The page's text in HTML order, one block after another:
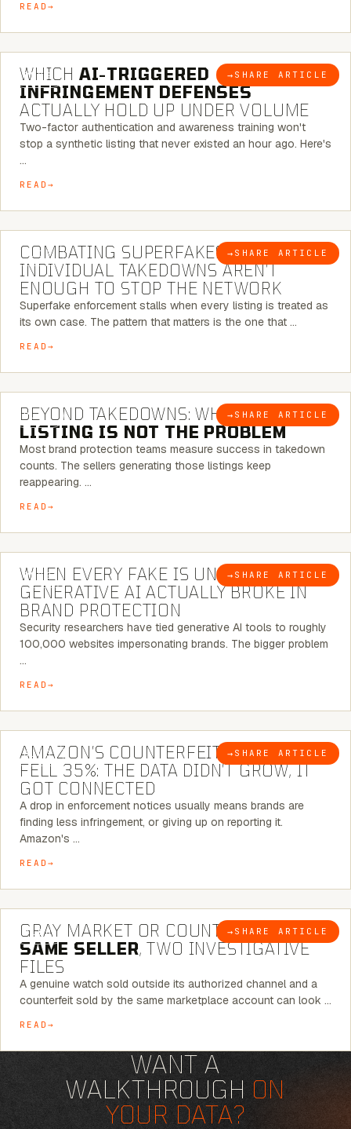
READ
BLOG → SHARE ARTICLE
5 MINUTE READ
WHICH AI-TRIGGERED
INFRINGEMENT DEFENSES
ACTUALLY HOLD UP UNDER VOLUME
Two-factor authentication and awareness training won't
stop a synthetic listing that never existed an hour ago. Here's
…
READ
BLOG → SHARE ARTICLE
6 MINUTE READ
COMBATING SUPERFAKES: WHY
INDIVIDUAL TAKEDOWNS AREN’T
ENOUGH TO STOP THE NETWORK
Superfake enforcement stalls when every listing is treated as
its own case. The pattern that matters is the one that …
READ
BLOG → SHARE ARTICLE
6 MINUTE READ
BEYOND TAKEDOWNS: WHY THE
LISTING IS NOT THE PROBLEM
Most brand protection teams measure success in takedown
counts. The sellers generating those listings keep
reappearing. …
READ
BLOG → SHARE ARTICLE
5 MINUTE READ
WHEN EVERY FAKE IS UNIQUE: WHAT
GENERATIVE AI ACTUALLY BROKE IN
BRAND PROTECTION
Security researchers have tied generative AI tools to roughly
100,000 websites impersonating brands. The bigger problem
…
READ
BLOG → SHARE ARTICLE
5 MINUTE READ
AMAZON’S COUNTERFEIT NOTICES
FELL 35%: THE DATA DIDN’T GROW, IT
GOT CONNECTED
A drop in enforcement notices usually means brands are
finding less infringement, or giving up on reporting it.
Amazon's …
READ
BLOG → SHARE ARTICLE
7 MINUTE READ
GRAY MARKET OR COUNTERFEIT? THE
SAME SELLER, TWO INVESTIGATIVE
FILES
A genuine watch sold outside its authorized channel and a
counterfeit sold by the same marketplace account can look …
READ
WANT A
WALKTHROUGH ON
YOUR DATA?